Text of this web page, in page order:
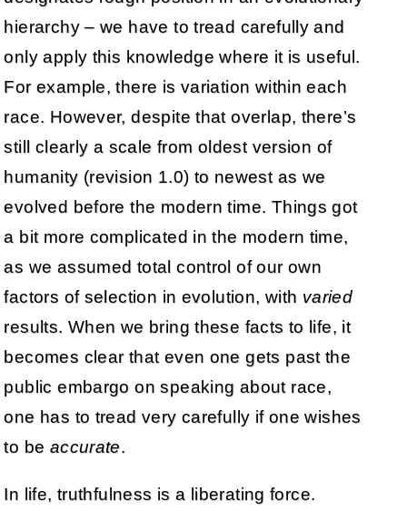
hierarchy – we have to tread carefully and
only apply this knowledge where it is useful.
For example, there is variation within each
race. However, despite that overlap, there’s
still clearly a scale from oldest version of
humanity (revision 1.0) to newest as we
evolved before the modern time. Things got
a bit more complicated in the modern time,
as we assumed total control of our own
factors of selection in evolution, with varied
results. When we bring these facts to life, it
becomes clear that even one gets past the
public embargo on speaking about race,
one has to tread very carefully if one wishes
to be accurate.
In life, truthfulness is a liberating force.